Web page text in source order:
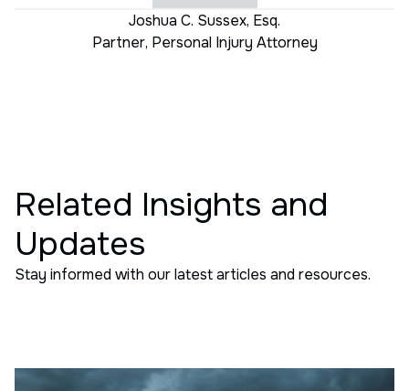
Joshua C. Sussex, Esq.
Partner, Personal Injury Attorney
Related Insights and
Updates
Stay informed with our latest articles and resources.